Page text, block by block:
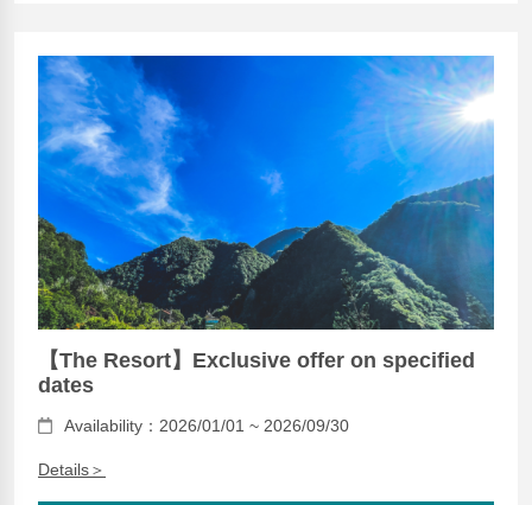
【The Resort】Exclusive offer on specified
dates
Availability：2026/01/01 ~ 2026/09/30
Details＞